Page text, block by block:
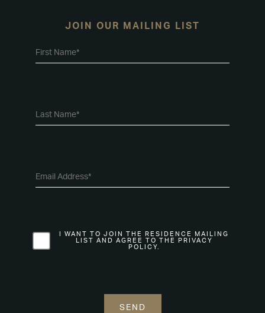
JOIN OUR MAILING LIST
I WANT TO JOIN THE RESIDENCE MAILING
LIST AND AGREE TO THE PRIVACY
POLICY.